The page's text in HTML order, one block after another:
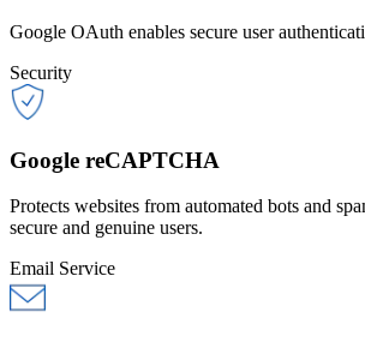
Google OAuth enables secure user
Security
Google reCAPTCHA
Protects websites from automated bots and
secure and genuine users.
Email Service